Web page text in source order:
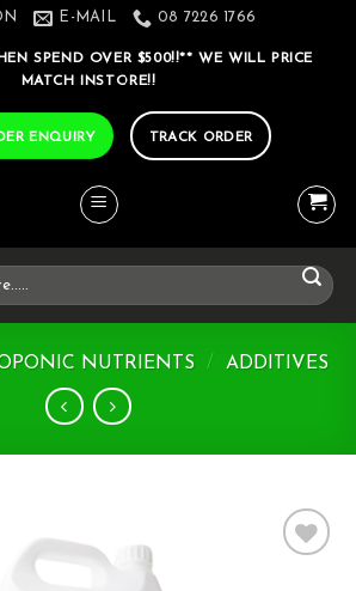
E-MAIL 08 7226 1766
SPEND OVER $500!!** WE WILL PRICE
MATCH INSTORE!!
ENQUIRY TRACK ORDER
NUTRIENTS / ADDITIVES